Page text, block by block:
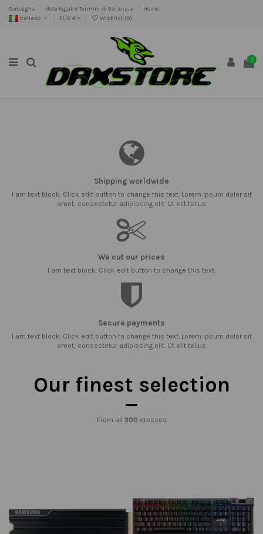
Consegna Note legali e Termini di Garanzia
Home
Italiano
EUR € Wishlist (0)
0
Shipping worldwide
I am text block. Click edit button to change this text. Lorem ipsum dolor sit
amet, consectetur adipiscing elit. Ut elit tellus
We cut our prices
I am text block. Click edit button to change this text.
Secure payments
I am text block. Click edit button to change this text. Lorem ipsum dolor sit
amet, consectetur adipiscing elit. Ut elit tellus
Our finest selection
From all 300 dresses